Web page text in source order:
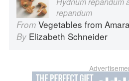
repandum
From Vegetables from
By Elizabeth Schneider